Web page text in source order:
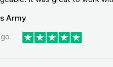
Army